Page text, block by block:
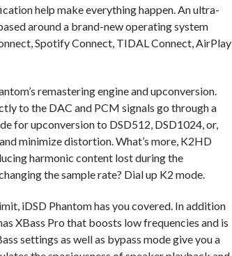
help make everything happen. An ultra-
around a brand-new operating system
Spotify Connect, TIDAL Connect, AirPlay
remastering engine and upconversion.
to the DAC and PCM signals go through a
for upconversion to DSD512, DSD1024, or,
minimize distortion. What’s more, K2HD
harmonic content lost during the
the sample rate? Dial up K2 mode.
iDSD Phantom has you covered. In addition
XBass Pro that boosts low frequencies and is
settings as well as bypass mode give you a